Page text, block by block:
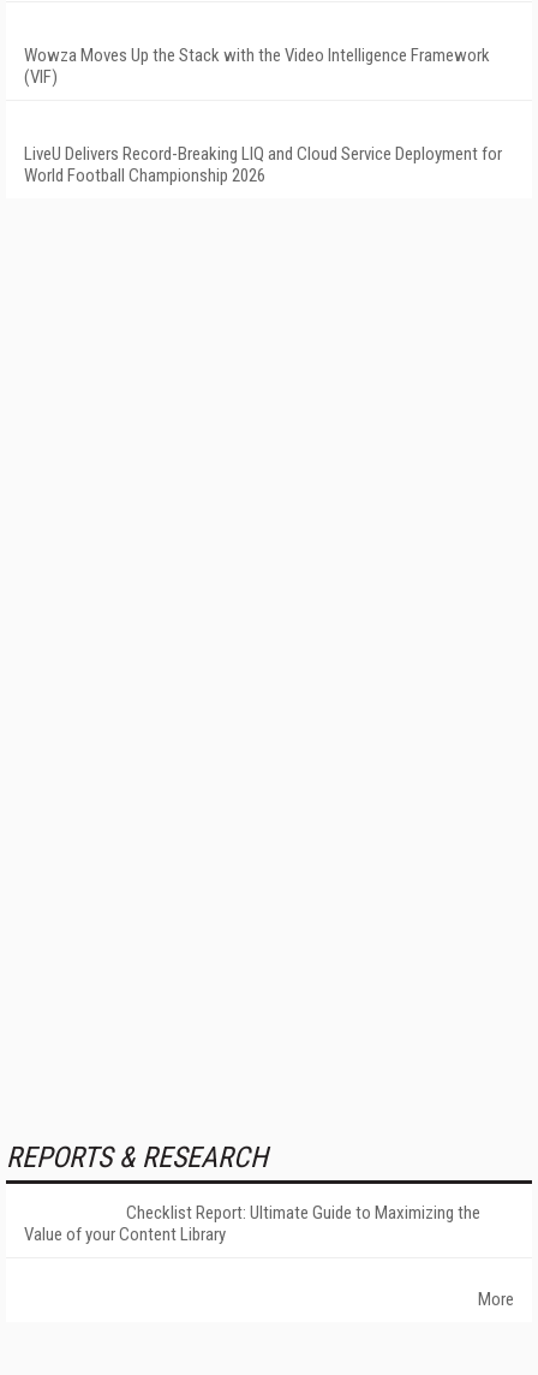
Wowza Moves Up the Stack with the Video Intelligence Framework
(VIF)
LiveU Delivers Record-Breaking LIQ and Cloud Service Deployment for
World Football Championship 2026
REPORTS & RESEARCH
Checklist Report: Ultimate Guide to Maximizing the
Value of your Content Library
More